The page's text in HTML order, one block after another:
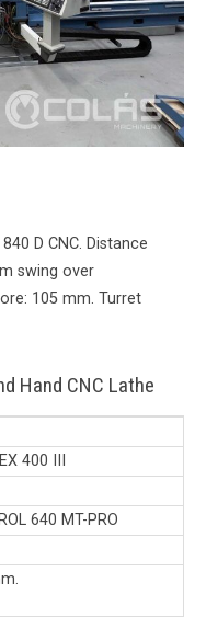
D CNC. Distance
swing over
105 mm. Turret
Hand CNC Lathe
400 III
640 MT-PRO